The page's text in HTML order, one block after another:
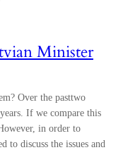
Minister
Over the pasttwo
If we compare this
in order to
to discuss the issues and